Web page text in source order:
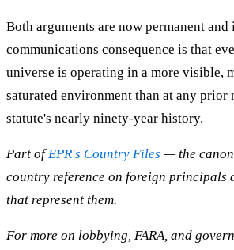
Both arguments are now permanent and
communications consequence is that
universe is operating in a more visible,
saturated environment than at any prior
statute's nearly ninety-year history.
Part ofEPR's Country Files — the
country reference on foreign principals
that represent them.
For more on lobbying, FARA, and